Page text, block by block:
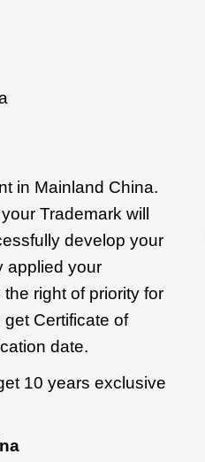
in Mainland China.
Trademark will
develop your
applied your
right of priority for
Certificate of
date.
10 years exclusive